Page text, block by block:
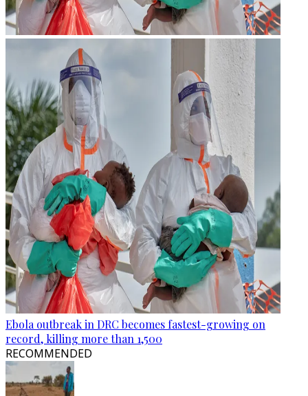
Ebola outbreak in DRC becomes fastest-growing on
record, killing more than 1,500
RECOMMENDED